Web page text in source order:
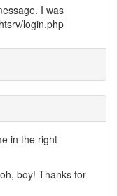
I was
login.php
in the right
boy! Thanks for